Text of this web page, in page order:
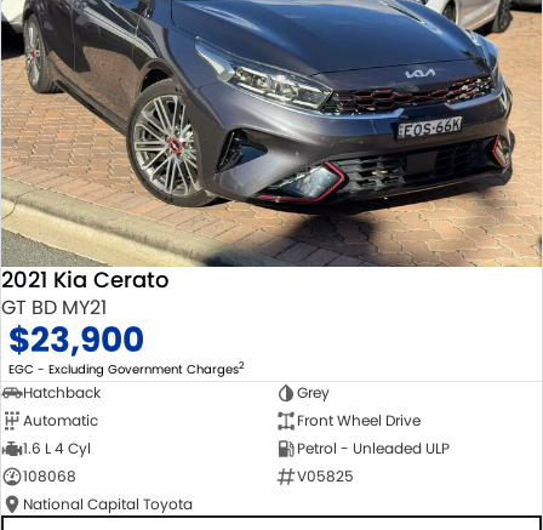
2021 Kia Cerato
GT BD MY21
$23,900
EGC - Excluding Government Charges2
Hatchback
Grey
Automatic
Front Wheel Drive
1.6 L 4 Cyl
Petrol - Unleaded ULP
108068
V05825
National Capital Toyota